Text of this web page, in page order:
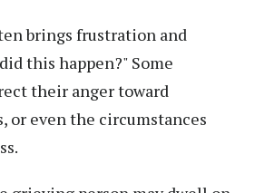
brings frustration and
this happen?" Some
their anger toward
or even the circumstances